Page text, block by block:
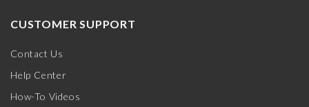
CUSTOMER SUPPORT
Contact Us
Help Center
How-To Videos